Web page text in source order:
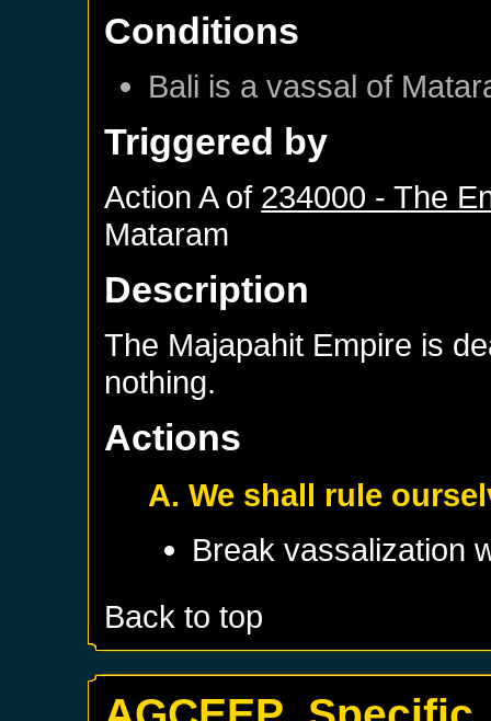
Conditions
Bali is a vassal of
Triggered by
Action A of 234000 - The
Mataram
Description
The Majapahit Empire is
nothing.
Actions
A. We shall rule
Break vassalization
Back to top